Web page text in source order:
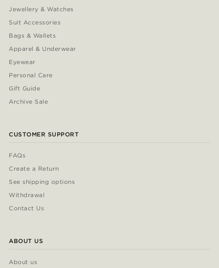
Jewellery & Watches
Suit Accessories
Bags & Wallets
Apparel & Underwear
Eyewear
Personal Care
Gift Guide
Archive Sale
CUSTOMER SUPPORT
FAQs
Create a Return
See shipping options
Withdrawal
Contact Us
ABOUT US
About us